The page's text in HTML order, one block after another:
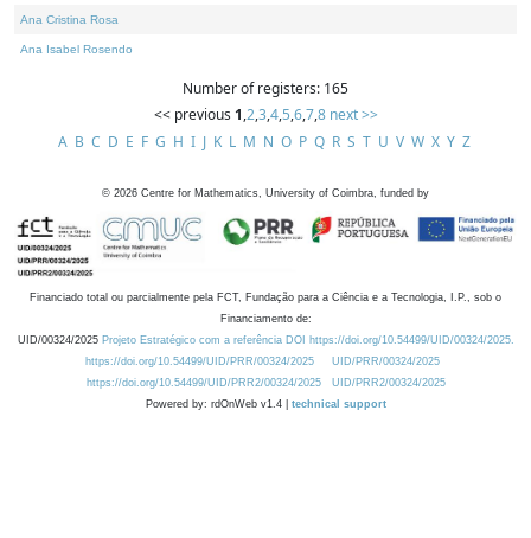
Ana Cristina Rosa
Ana Isabel Rosendo
Number of registers: 165
<< previous 1,2,3,4,5,6,7,8 next >>
A B C D E F G H I J K L M N O P Q R S T U V W X Y Z
© 2026 Centre for Mathematics, University of Coimbra, funded by
Financiado total ou parcialmente pela FCT, Fundação para a Ciência e a Tecnologia, I.P., sob o
Financiamento de:
UID/00324/2025 Projeto Estratégico com a referência DOI https://doi.org/10.54499/UID/00324/2025.
https://doi.org/10.54499/UID/PRR/00324/2025
UID/PRR/00324/2025
https://doi.org/10.54499/UID/PRR2/00324/2025
UID/PRR2/00324/2025
Powered by: rdOnWeb v1.4 | technical support